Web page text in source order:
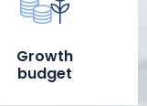
Growth
budget